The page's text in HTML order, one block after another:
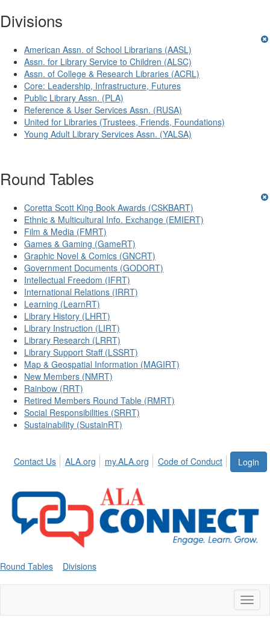
Divisions
American Assn. of School Librarians (AASL)
Assn. for Library Service to Children (ALSC)
Assn. of College & Research Libraries (ACRL)
Core: Leadership, Infrastructure, Futures
Public Library Assn. (PLA)
Reference & User Services Assn. (RUSA)
United for Libraries (Trustees, Friends, Foundations)
Young Adult Library Services Assn. (YALSA)
Round Tables
Coretta Scott King Book Awards (CSKBART)
Ethnic & Multicultural Info. Exchange (EMIERT)
Film & Media (FMRT)
Games & Gaming (GameRT)
Graphic Novel & Comics (GNCRT)
Government Documents (GODORT)
Intellectual Freedom (IFRT)
International Relations (IRRT)
Learning (LearnRT)
Library History (LHRT)
Library Instruction (LIRT)
Library Research (LRRT)
Library Support Staff (LSSRT)
Map & Geospatial Information (MAGIRT)
New Members (NMRT)
Rainbow (RRT)
Retired Members Round Table (RMRT)
Social Responsibilities (SRRT)
Sustainability (SustainRT)
Login
Contact Us ALA.org my.ALA.org Code of Conduct
Round Tables Divisions